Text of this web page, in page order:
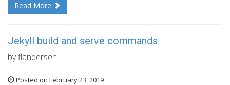
Read More
Jekyll build and serve commands
by flandersen
Posted on February 23, 2019